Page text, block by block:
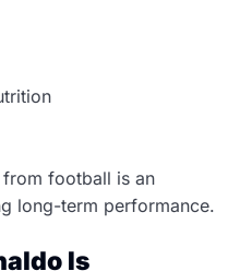
from football is an
long-term performance.
Is